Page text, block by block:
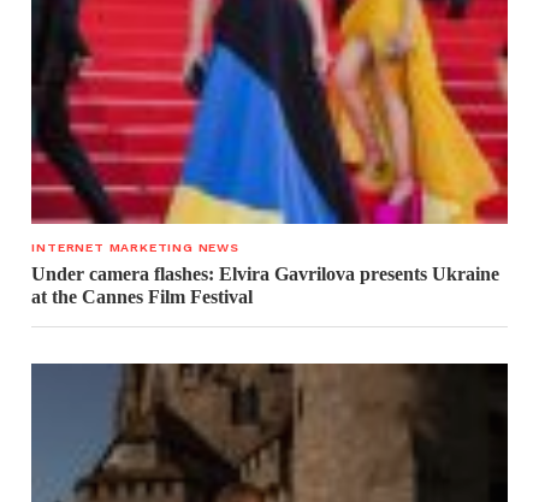
INTERNET MARKETING NEWS
Under camera flashes: Elvira Gavrilova presents Ukraine
at the Cannes Film Festival